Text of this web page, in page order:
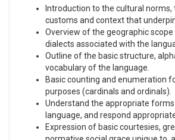
Introduction to the cultural norms,
customs and context that
Overview of the geographic
dialects associated with the
Outline of the basic structure,
vocabulary of the language.
Basic counting and enumeration
purposes (cardinals and ordinals).
Understand the appropriate
language, and respond
Expression of basic courtesies,